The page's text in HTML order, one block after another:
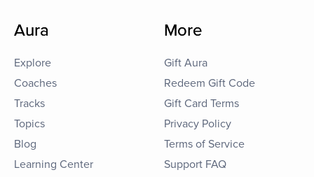
Aura
Explore
Coaches
Tracks
Topics
Blog
Learning Center
More
Gift Aura
Redeem Gift Code
Gift Card Terms
Privacy Policy
Terms of Service
Support FAQ